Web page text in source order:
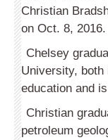
Christian
on Oct. 8, 2016.
Chelsey
University, both
education and
Christian
petroleum